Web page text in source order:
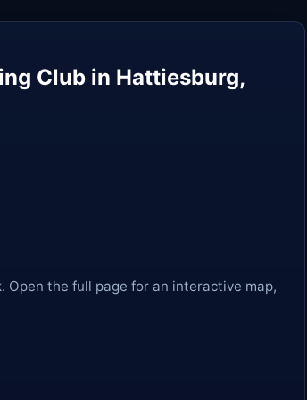
Club in Hattiesburg,
Open the full page for an interactive map,